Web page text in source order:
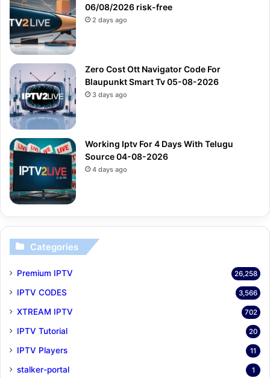
06/08/2026 risk-free
2 days ago
Zero Cost Ott Navigator Code For
Blaupunkt Smart Tv 05-08-2026
3 days ago
Working Iptv For 4 Days With Telugu
Source 04-08-2026
4 days ago
Categories
Premium IPTV 26,258
IPTV CODES 3,566
XTREAM IPTV 702
IPTV Tutorial 20
IPTV Players 11
stalker-portal 1